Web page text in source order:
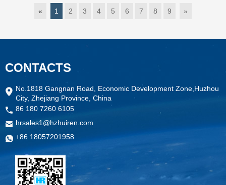
« 1 2 3 4 5 6 7 8 9 »
CONTACTS
No.1818 Gangnan Road, Economic Development Zone,Huzhou
City, Zhejiang Province, China
86 180 7260 6105
hrsales1@hzhuiren.com
+86 18057201958